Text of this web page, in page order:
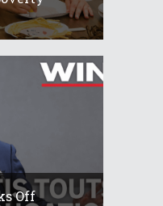
Off